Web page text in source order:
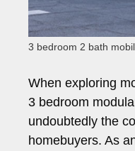
3 bedroom 2 bath
When exploring
3 bedroom
undoubtedly the
homebuyers. As